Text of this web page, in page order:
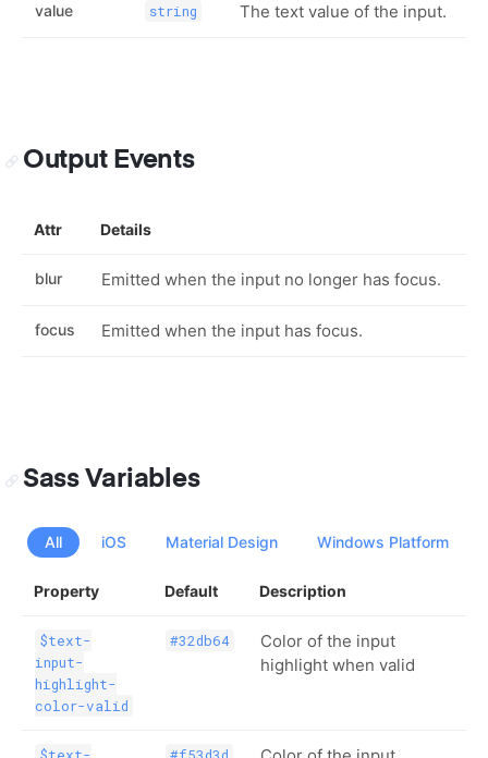
value string The text value of the input.
Output Events
Attr Details
blur Emitted when the input no longer has focus.
focus Emitted when the input has focus.
Sass Variables
All iOS Material Design Windows Platform
Property Default Description
$text-
input-
highlight-
color-valid
#32db64
Color of the input
highlight when valid